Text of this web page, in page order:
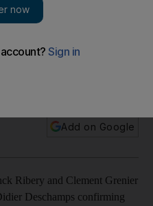
Add on Google
Ribery and Clement Grenier
Deschamps confirming